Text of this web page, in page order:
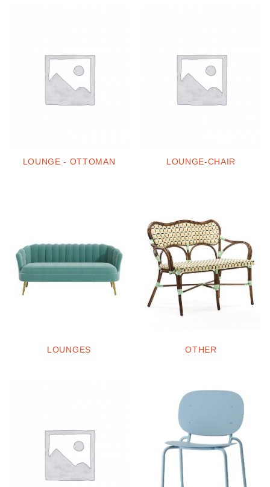
LOUNGE - OTTOMAN LOUNGE-CHAIR
LOUNGES OTHER